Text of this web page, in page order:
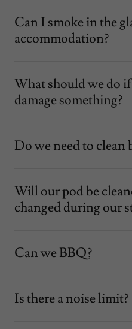
Can I smoke in the
accommodation?
What should we do
damage something?
Do we need to clean
Will our pod be
changed during our
Can we BBQ?
Is there a noise limit?